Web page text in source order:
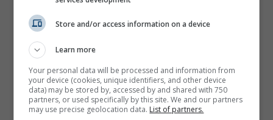
Store and/or access information on a device
Learn more
Your personal data will be processed and information from
your device (cookies, unique identifiers, and other device
data) may be stored by, accessed by and shared with 750
partners, or used specifically by this site. We and our partners
may use precise geolocation data. List of partners.